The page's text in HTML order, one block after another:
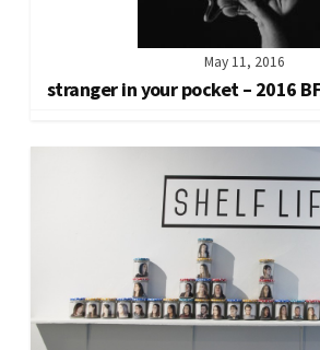
May 11, 2016
stranger in your pocket – 2016